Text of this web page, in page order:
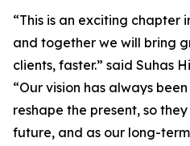
“This is an exciting chapter
and together we will bring
clients, faster.” said Suhas
“Our vision has always
reshape the present, so
future, and as our long-